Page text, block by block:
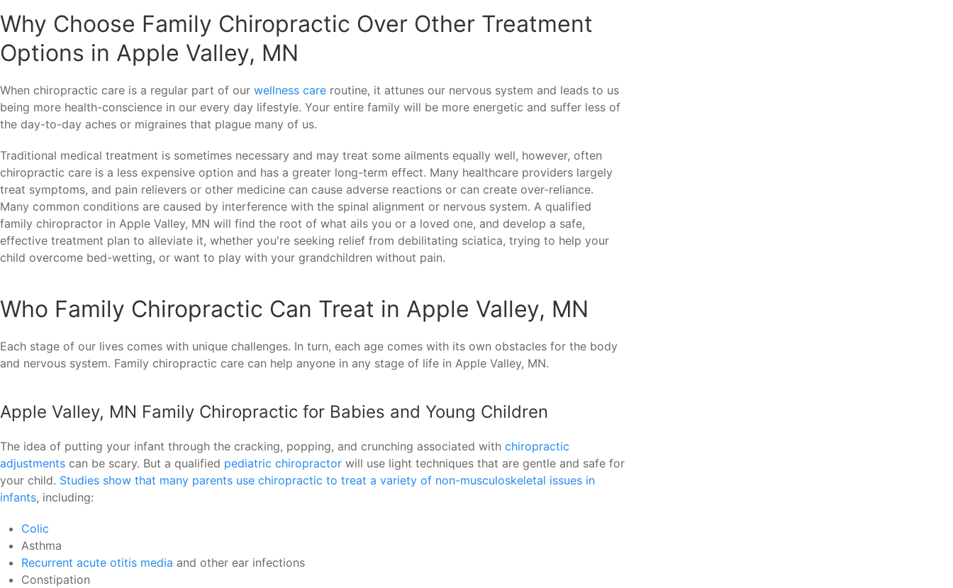
Why Choose Family Chiropractic Over Other Treatment
Options in Apple Valley, MN
When chiropractic care is a regular part of our wellness care routine, it attunes our nervous system and leads to us
being more health-conscience in our every day lifestyle. Your entire family will be more energetic and suffer less of
the day-to-day aches or migraines that plague many of us.
Traditional medical treatment is sometimes necessary and may treat some ailments equally well, however, often
chiropractic care is a less expensive option and has a greater long-term effect. Many healthcare providers largely
treat symptoms, and pain relievers or other medicine can cause adverse reactions or can create over-reliance.
Many common conditions are caused by interference with the spinal alignment or nervous system. A qualified
family chiropractor in Apple Valley, MN will find the root of what ails you or a loved one, and develop a safe,
effective treatment plan to alleviate it, whether you're seeking relief from debilitating sciatica, trying to help your
child overcome bed-wetting, or want to play with your grandchildren without pain.
Who Family Chiropractic Can Treat in Apple Valley, MN
Each stage of our lives comes with unique challenges. In turn, each age comes with its own obstacles for the body
and nervous system. Family chiropractic care can help anyone in any stage of life in Apple Valley, MN.
Apple Valley, MN Family Chiropractic for Babies and Young Children
The idea of putting your infant through the cracking, popping, and crunching associated with chiropractic
adjustments can be scary. But a qualified pediatric chiropractor will use light techniques that are gentle and safe for
your child. Studies show that many parents use chiropractic to treat a variety of non-musculoskeletal issues in
infants, including:
Colic
Asthma
Recurrent acute otitis media and other ear infections
Constipation